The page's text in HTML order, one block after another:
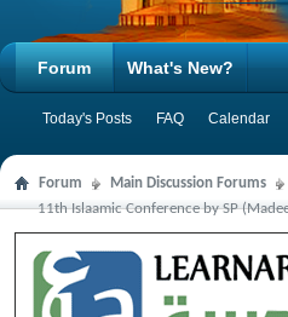
Forum
Today's Posts FAQ Calendar
What's New?
Forum Main Discussion Forums
11th Islaamic Conference by SP